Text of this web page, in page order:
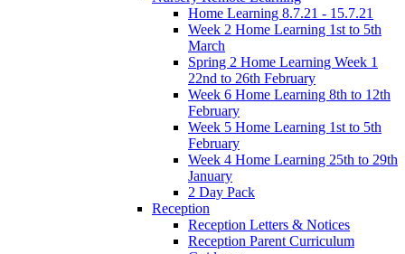
Home Learning 8.7.21 - 15.7.21
Week 2 Home Learning 1st to 5th
March
Spring 2 Home Learning Week 1
22nd to 26th February
Week 6 Home Learning 8th to 12th
February
Week 5 Home Learning 1st to 5th
February
Week 4 Home Learning 25th to 29th
January
2 Day Pack
Reception
Reception Letters & Notices
Reception Parent Curriculum